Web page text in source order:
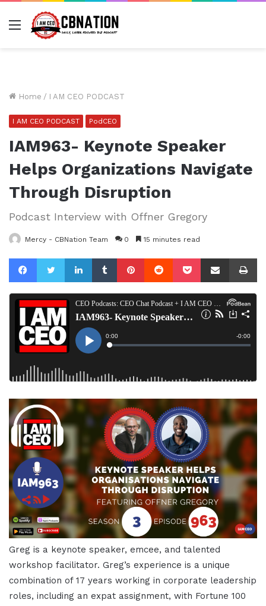
Menu
Home / I AM CEO PODCAST
I AM CEO PODCAST PodCEO
IAM963- Keynote Speaker
Helps Organizations Navigate
Through Disruption
Podcast Interview with Offner Gregory
Mercy - CBNation Team 0 15 minutes read
FacebookTwitterLinkedInTumblrPinterestReddit Pocket Share via Email
Greg is a keynote speaker, emcee, and talented
workshop facilitator. Greg’s experience is a unique
combination of 17 years working in corporate leadership
roles, including an expat assignment, with Fortune 100